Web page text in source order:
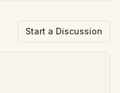
Start a Discussion